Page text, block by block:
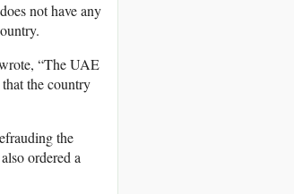
not have any
“The UAE
the country
the
ordered a